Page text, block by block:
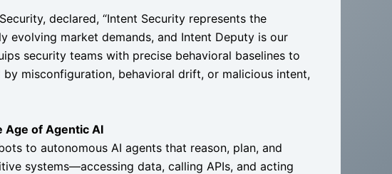
declared, “Intent Security represents the
evolving market demands, and Intent Deputy is our
security teams with precise behavioral baselines to
misconfiguration, behavioral drift, or malicious intent,
Age of Agentic AI
to autonomous AI agents that reason, plan, and
systems—accessing data, calling APIs, and acting